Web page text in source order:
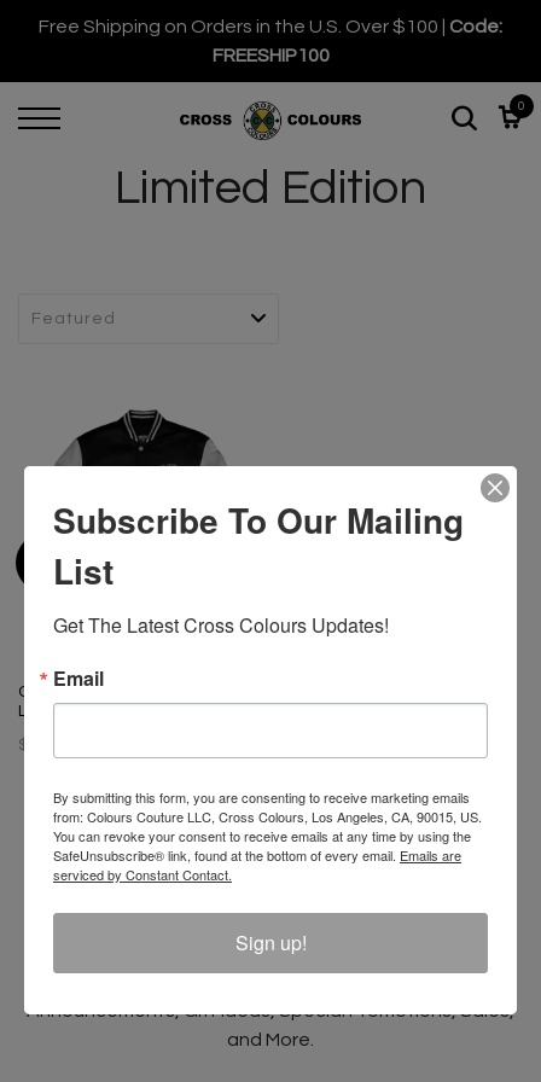
Free Shipping on Orders in the U.S. Over $100 | Code:
FREESHIP100
0
Limited Edition
Cross Colours Do Baseball
Leather Jacket Black/White
$ 400.00
Unlock 10% Off Your Order!
Announcements, Gift Ideas, Special Promotions, Sales,
and More.
Subscribe To Our Mailing
List
Get The Latest Cross Colours Updates!
Email
By submitting this form, you are consenting to receive marketing emails
from: Colours Couture LLC, Cross Colours, Los Angeles, CA, 90015, US.
You can revoke your consent to receive emails at any time by using the
SafeUnsubscribe® link, found at the bottom of every email. Emails are
serviced by Constant Contact.
Sign up!